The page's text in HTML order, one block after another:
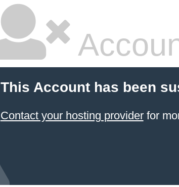
This Account has been
Contact your hosting providerfor